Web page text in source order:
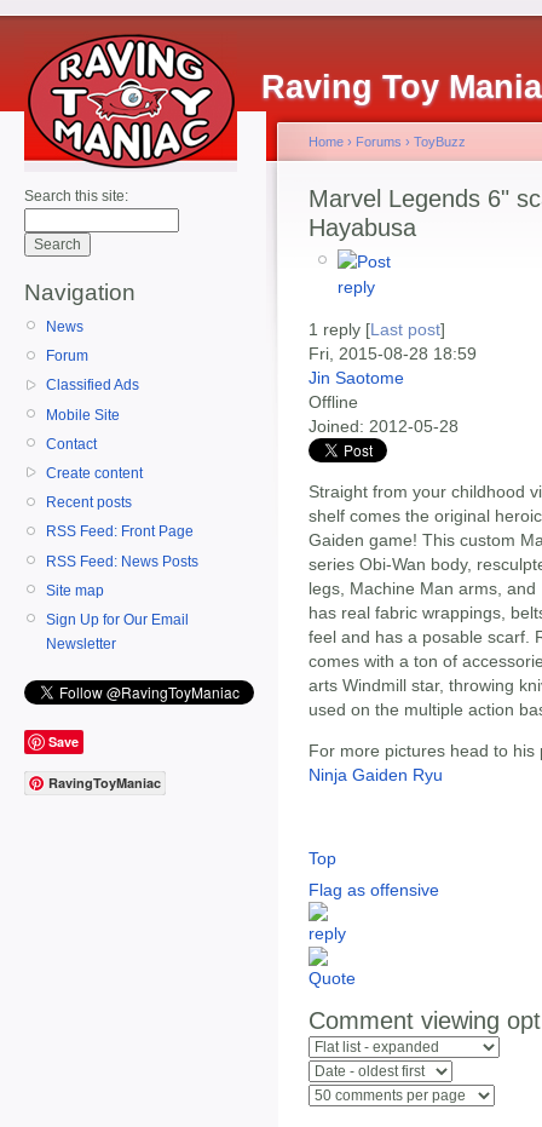
Raving Toy
Search this site:
Navigation
News
Forum
Classified Ads
Mobile Site
Contact
Create content
Recent posts
RSS Feed: Front Page
RSS Feed: News Posts
Site map
Sign Up for Our Email
Newsletter
Save
RavingToyManiac
Home › Forums › ToyBuzz
Marvel Legends 6"
Hayabusa
1 reply [Last post]
Fri, 2015-08-28 18:59
Jin Saotome
Offline
Joined: 2012-05-28
Straight from your childhood
shelf comes the original
Gaiden game! This custom
series Obi-Wan body,
legs, Machine Man arms,
has real fabric wrappings,
feel and has a posable scarf.
comes with a ton of
arts Windmill star, throwing
used on the multiple action
For more pictures head to
Ninja Gaiden Ryu
Top
Flag as offensive
Comment viewing